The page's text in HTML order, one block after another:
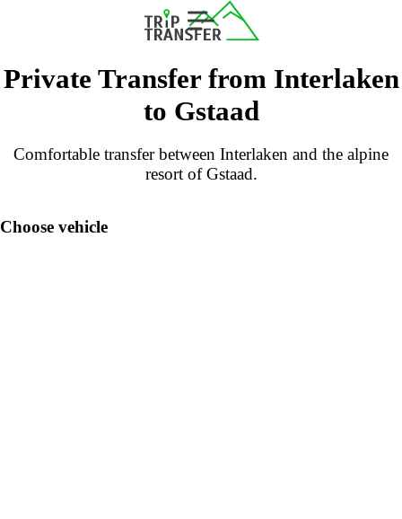
Private Transfer from Interlaken
to Gstaad
Comfortable transfer between Interlaken and the alpine
resort of Gstaad.
Choose vehicle